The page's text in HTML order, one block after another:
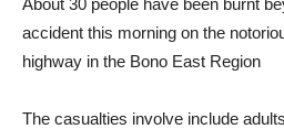
About 30 people have been burnt
accident this morning on the
highway in the Bono East Region
The casualties involve include